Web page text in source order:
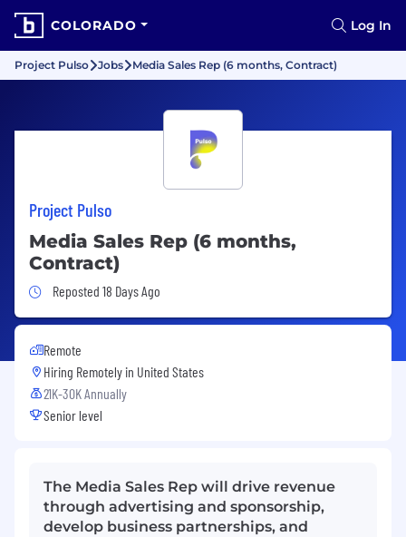
COLORADO Log In
Project Pulso Jobs Media Sales Rep (6 months, Contract)
Project Pulso
Media Sales Rep (6 months,
Contract)
Job Posted 18 Days Ago
Reposted 18 Days Ago
Remote
Hiring Remotely in United States
21K-30K Annually
Senior level
The Media Sales Rep will drive revenue
through advertising and sponsorship,
develop business partnerships, and